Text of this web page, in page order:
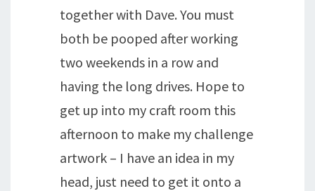
together with Dave. You must
both be pooped after working
two weekends in a row and
having the long drives. Hope to
get up into my craft room this
afternoon to make my challenge
artwork – I have an idea in my
head, just need to get it onto a